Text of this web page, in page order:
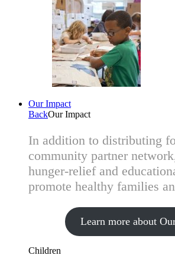
Our Impact
BackOur Impact
In addition to distributing
community partner
hunger-relief and
promote healthy families
Learn more about
Children